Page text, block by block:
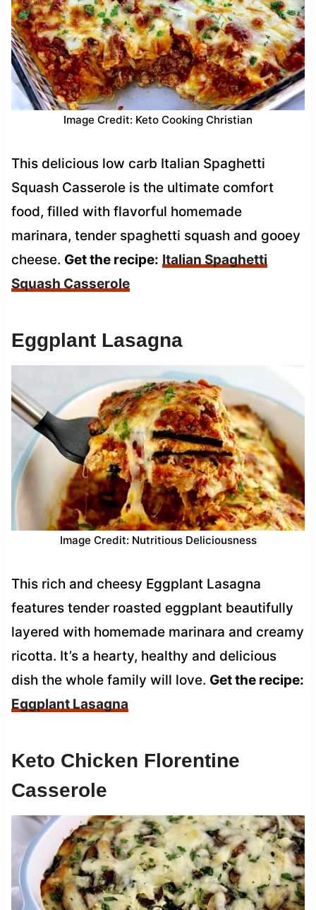
Image Credit: Keto Cooking Christian
This delicious low carb Italian Spaghetti
Squash Casserole is the ultimate comfort
food, filled with flavorful homemade
marinara, tender spaghetti squash and gooey
cheese. Get the recipe: Italian Spaghetti
Squash Casserole
Eggplant Lasagna
Image Credit: Nutritious Deliciousness
This rich and cheesy Eggplant Lasagna
features tender roasted eggplant beautifully
layered with homemade marinara and creamy
ricotta. It’s a hearty, healthy and delicious
dish the whole family will love. Get the recipe:
Eggplant Lasagna
Keto Chicken Florentine
Casserole